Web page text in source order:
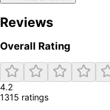
Reviews
Overall Rating
4.2
1315 ratings